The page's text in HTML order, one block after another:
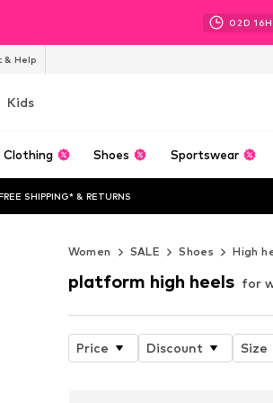
02D 16H
& Help
Kids
Clothing Shoes Sportswear
SHIPPING* & RETURNS
Women SALE Shoes High
platform high heels for
Price Discount Size